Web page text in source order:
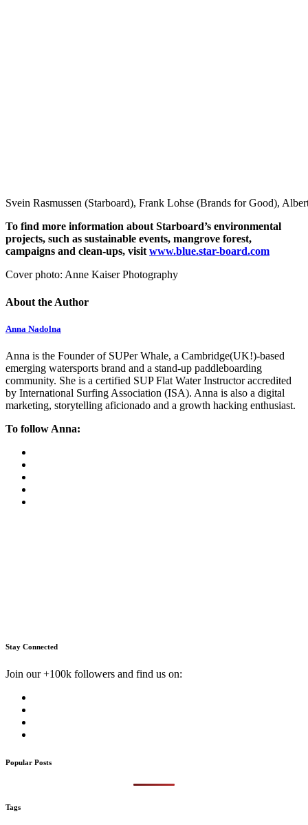
Svein Rasmussen (Starboard), Frank Lohse (Brands for Good),
To find more information about Starboard’s environmental
projects, such as sustainable events, mangrove forest,
campaigns and clean-ups, visitwww.blue.star-board.com
Cover photo: Anne Kaiser Photography
About the Author
Anna Nadolna
Anna is the Founder of SUPer Whale, a Cambridge(UK!)-based
emerging watersports brand and a stand-up paddleboarding
community. She is a certified SUP Flat Water Instructor accredited
by International Surfing Association (ISA). Anna is also a digital
marketing, storytelling aficionado and a growth hacking enthusiast.
To follow Anna:
Stay Connected
Join our +100k followers and find us on:
Popular Posts
Tags